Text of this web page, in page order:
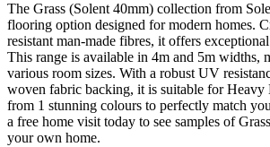
The Grass (Solent 40mm) collection from
flooring option designed for modern homes.
resistant man-made fibres, it offers
This range is available in 4m and 5m widths,
various room sizes. With a robust UV
woven fabric backing, it is suitable for Heavy
from 1 stunning colours to perfectly match
a free home visit today to see samples of
your own home.